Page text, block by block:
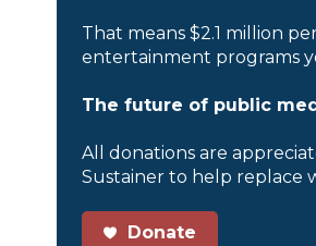
That means $2.1 million
entertainment programs
The future of public
All donations are
Sustainer to help replace
Donate